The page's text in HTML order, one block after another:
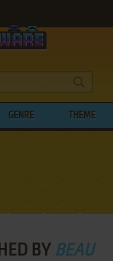
GENRE THEME
BY BEAU